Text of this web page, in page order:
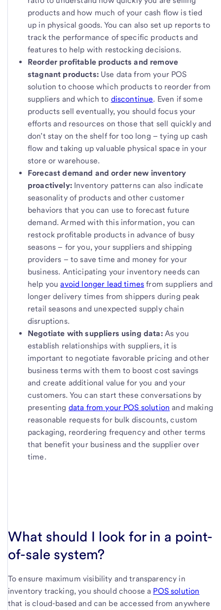
products and how much of your cash flow is tied
up in physical goods. You can also set up reports to
track the performance of specific products and
features to help with restocking decisions.
Reorder profitable products and remove
stagnant products:Use data from your POS
solution to choose which products to reorder from
suppliers and which to discontinue. Even if some
products sell eventually, you should focus your
efforts and resources on those that sell quickly and
don’t stay on the shelf for too long – tying up cash
flow and taking up valuable physical space in your
store or warehouse.
Forecast demand and order new inventory
proactively:Inventory patterns can also indicate
seasonality of products and other customer
behaviors that you can use to forecast future
demand. Armed with this information, you can
restock profitable products in advance of busy
seasons – for you, your suppliers and shipping
providers – to save time and money for your
business. Anticipating your inventory needs can
help youavoid longer lead times from suppliers and
longer delivery times from shippers during peak
retail seasons and unexpected supply chain
disruptions.
Negotiate with suppliers using data:As you
establish relationships with suppliers, it is
important to negotiate favorable pricing and other
business terms with them to boost cost savings
and create additional value for you and your
customers. You can start these conversations by
presenting data from your POS solution and making
reasonable requests for bulk discounts, custom
packaging, reordering frequency and other terms
that benefit your business and the supplier over
time.
What should I look for in a point-
of-sale system?
To ensure maximum visibility and transparency in
inventory tracking, you should choose a POS solution
that is cloud-based and can be accessed from anywhere